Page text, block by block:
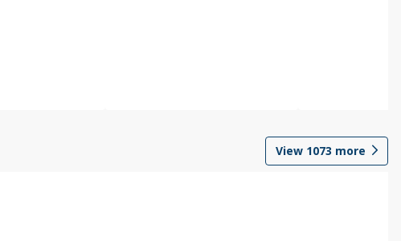
View 1073 more